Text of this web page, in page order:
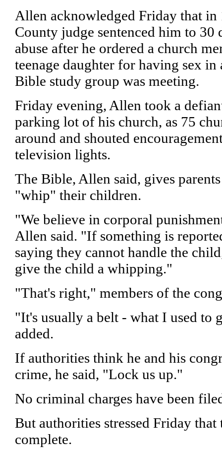
Allen acknowledged Friday that in
County judge sentenced him to
abuse after he ordered a church
teenage daughter for having sex
Bible study group was meeting.
Friday evening, Allen took a
parking lot of his church, as 75
around and shouted
television lights.
The Bible, Allen said, gives
"whip" their children.
"We believe in corporal
Allen said. "If something is
saying they cannot handle the
give the child a whipping."
"That's right," members of the
"It's usually a belt - what I used to
added.
If authorities think he and his
crime, he said, "Lock us up."
No criminal charges have been
But authorities stressed Friday
complete.